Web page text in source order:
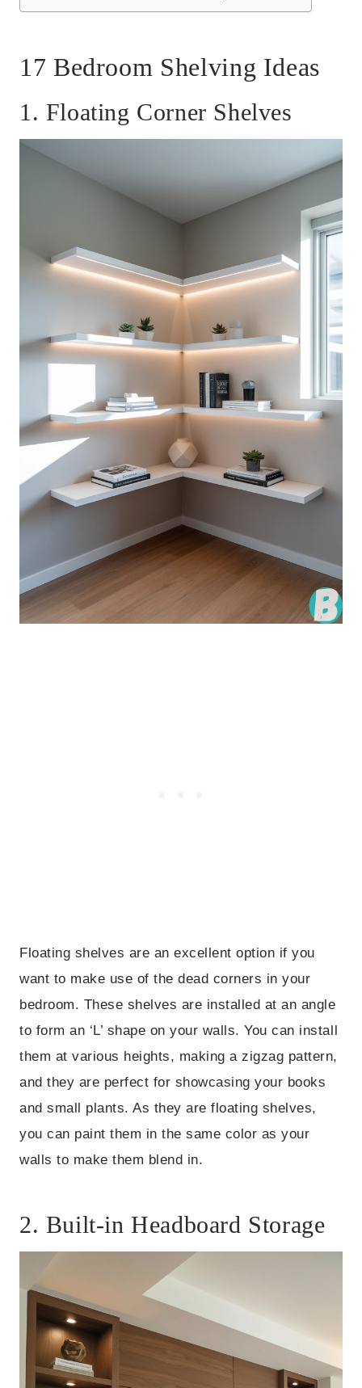
17 Bedroom Shelving Ideas
1. Floating Corner Shelves
Floating shelves are an excellent option if you
want to make use of the dead corners in your
bedroom. These shelves are installed at an angle
to form an ‘L’ shape on your walls. You can install
them at various heights, making a zigzag pattern,
and they are perfect for showcasing your books
and small plants. As they are floating shelves,
you can paint them in the same color as your
walls to make them blend in.
2. Built-in Headboard Storage